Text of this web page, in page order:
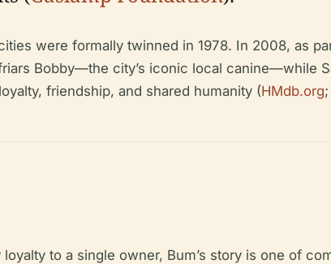
were formally twinned in 1978. In 2008, as
Bobby—the city’s iconic local canine—while
friendship, and shared humanity (HMdb.org;
to a single owner, Bum’s story is one of